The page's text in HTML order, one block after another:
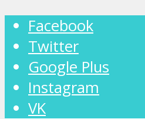
Facebook
Twitter
Google Plus
Instagram
VK